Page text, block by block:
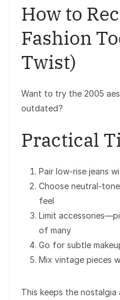
How to
Fashion
Twist)
Want to try the 2005
outdated?
Practical
Pair low-rise jeans
Choose neutral-
feel
Limit
of many
Go for subtle
Mix vintage pieces
This keeps the nostalgia